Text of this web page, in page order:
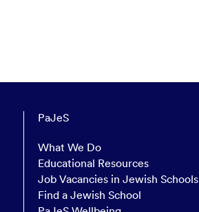
PaJeS
What We Do
Educational Resources
Job Vacancies in Jewish Schools
Find a Jewish School